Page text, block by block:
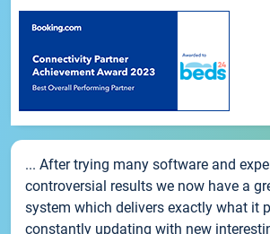
... After trying many software and
controversial results we now have a
system which delivers exactly what it
constantly updating with new